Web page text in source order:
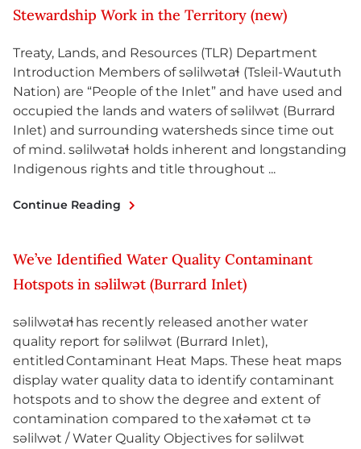
Stewardship Work in the Territory (new)
Treaty, Lands, and Resources (TLR) Department
Introduction Members of səlilwətaɬ (Tsleil-Waututh
Nation) are “People of the Inlet” and have used and
occupied the lands and waters of səlilwət (Burrard
Inlet) and surrounding watersheds since time out
of mind. səlilwətaɬ holds inherent and longstanding
Indigenous rights and title throughout ...
Continue Reading
We’ve Identified Water Quality Contaminant
Hotspots in səlilwət (Burrard Inlet)
səlilwətaɬ has recently released another water
quality report for səlilwət (Burrard Inlet),
entitled Contaminant Heat Maps. These heat maps
display water quality data to identify contaminant
hotspots and to show the degree and extent of
contamination compared to the xaɬəmət ct tə
səlilwət / Water Quality Objectives for səlilwət